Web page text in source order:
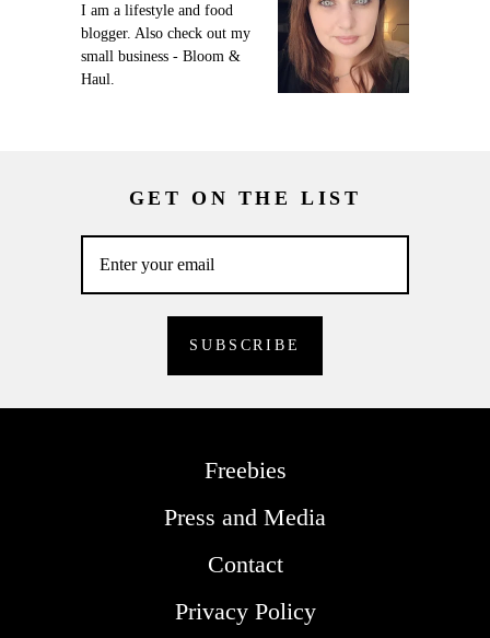
I am a lifestyle and food
blogger. Also check out my
small business - Bloom &
Haul.
GET ON THE LIST
Freebies
Press and Media
Contact
Privacy Policy